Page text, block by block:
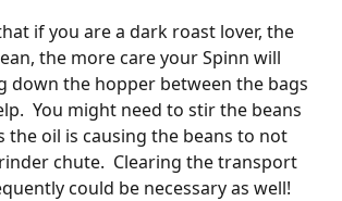
if you are a dark roast lover, the
the more care your Spinn will
down the hopper between the bags
You might need to stir the beans
the oil is causing the beans to not
chute.  Clearing the transport
could be necessary as well!